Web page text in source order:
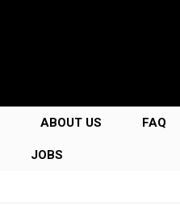
ABOUT US FAQ
JOBS